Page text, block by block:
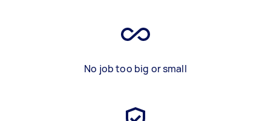
No job too big or small